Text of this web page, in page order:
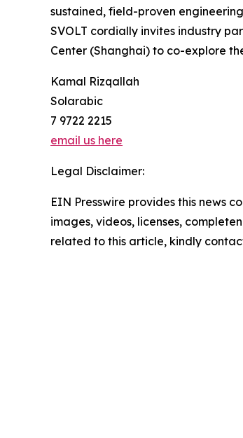
sustained, field-proven
SVOLT cordially invites industry
Center (Shanghai) to co-explore
Kamal Rizqallah
Solarabic
7 9722 2215
email us here
Legal Disclaimer:
EIN Presswire provides this news
images, videos, licenses,
related to this article, kindly